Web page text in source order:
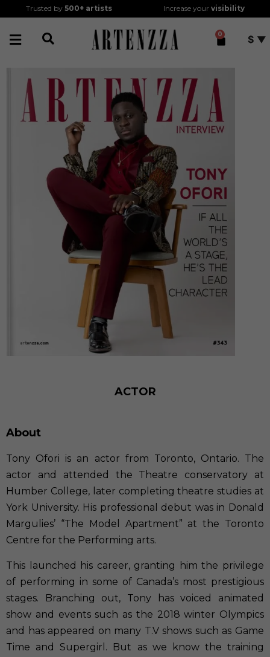
Trusted by500+ artists Increase your visibility
0 $
ACTOR
About
Tony Ofori is an actor from Toronto, Ontario. The
actor and attended the Theatre conservatory at
Humber College, later completing theatre studies at
York University. His professional debut was in Donald
Margulies’ “The Model Apartment” at the Toronto
Centre for the Performing arts.
This launched his career, granting him the privilege
of performing in some of Canada’s most prestigious
stages. Branching out, Tony has voiced animated
show and events such as the 2018 winter Olympics
and has appeared on many T.V shows such as Game
Time and Supergirl. But as we know the training